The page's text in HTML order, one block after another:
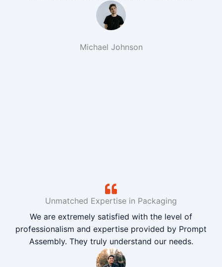
Michael Johnson
Unmatched Expertise in Packaging
We are extremely satisfied with the level of
professionalism and expertise provided by Prompt
Assembly. They truly understand our needs.